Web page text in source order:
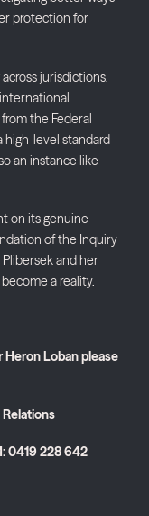
protection for
jurisdictions.
the Federal
high-level standard
an instance like
on its genuine
of the Inquiry
and her
a reality.
Loban please
Relations
0419 228 642